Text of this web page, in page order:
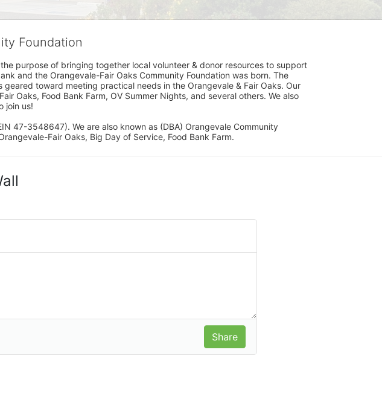
Foundation
purpose of bringing together local volunteer & donor resources to support
and the Orangevale-Fair Oaks Community Foundation was born. The
toward meeting practical needs in the Orangevale & Fair Oaks. Our
Oaks, Food Bank Farm, OV Summer Nights, and several others. We also
join us!
47-3548647). We are also known as (DBA) Orangevale Community
Fair Oaks, Big Day of Service, Food Bank Farm.